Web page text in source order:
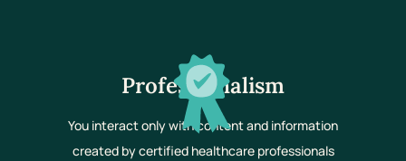
Professionalism
You interact only with content and information
created by certified healthcare professionals